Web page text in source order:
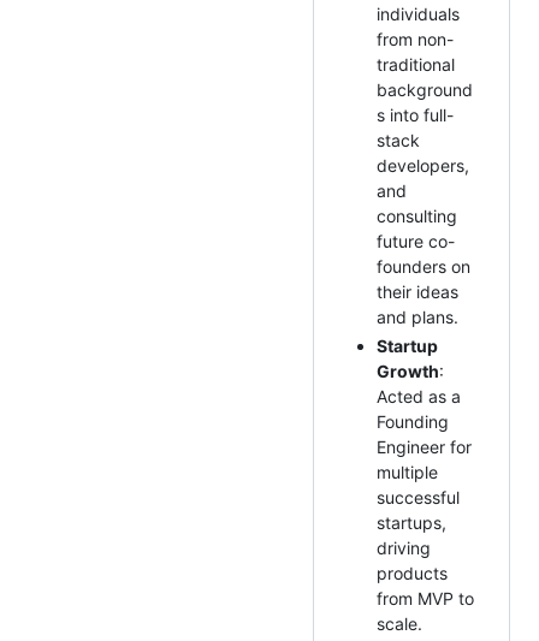
individuals
from non-
traditional
background
s into full-
stack
developers,
and
consulting
future co-
founders on
their ideas
and plans.
Startup
Growth:
Acted as a
Founding
Engineer for
multiple
successful
startups,
driving
products
from MVP to
scale.